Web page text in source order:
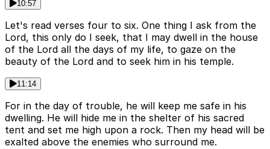
10:57
Let's read verses four to six. One thing I ask from the
Lord, this only do I seek, that I may dwell in the house
of the Lord all the days of my life, to gaze on the
beauty of the Lord and to seek him in his temple.
11:14
For in the day of trouble, he will keep me safe in his
dwelling. He will hide me in the shelter of his sacred
tent and set me high upon a rock. Then my head will be
exalted above the enemies who surround me.